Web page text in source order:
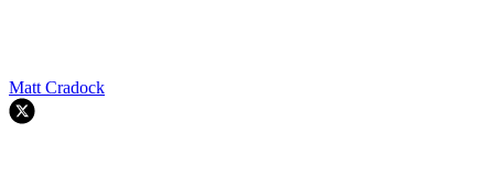
Matt Cradock